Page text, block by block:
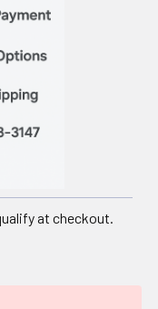
at checkout.